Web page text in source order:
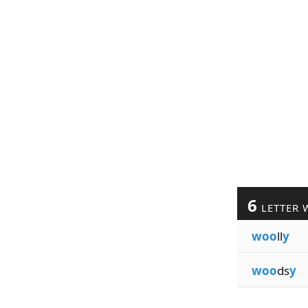
6 LETTER
woolly
woodsy